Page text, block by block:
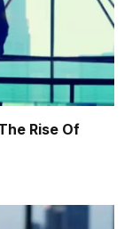
Rise Of